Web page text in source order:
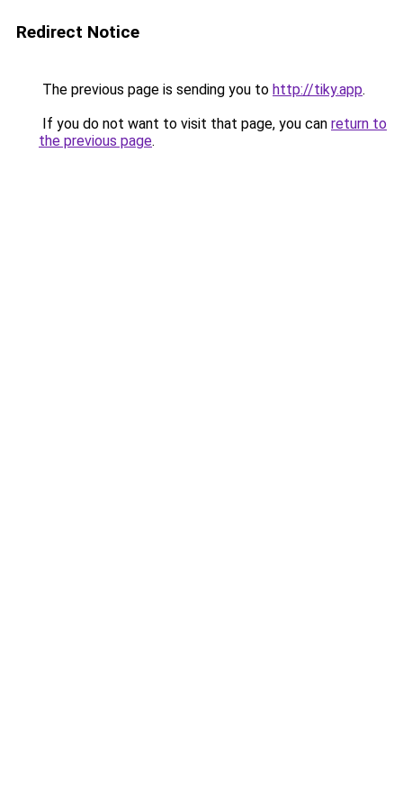
Redirect Notice
The previous page is sending you to http://tiky.app.
If you do not want to visit that page, you can return to
the previous page.